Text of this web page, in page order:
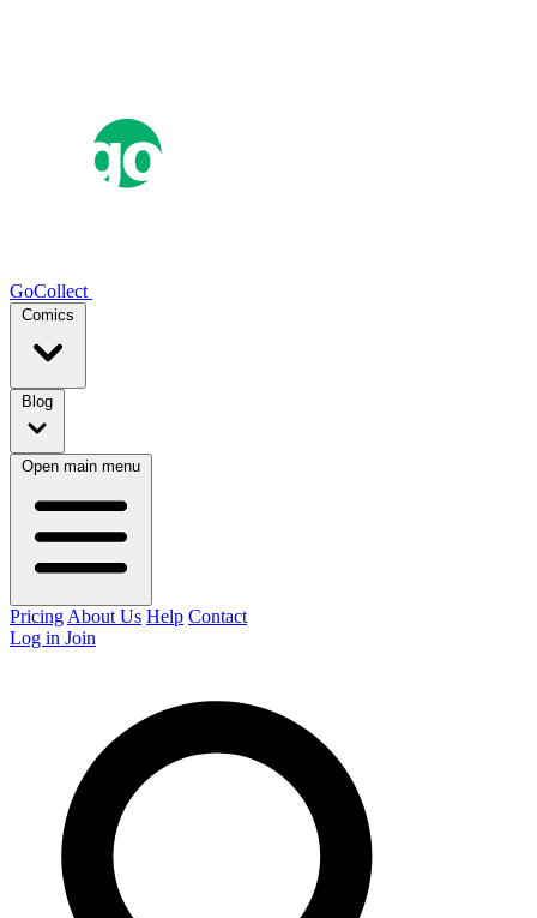
GoCollect
Comics
Blog
Open main menu
Pricing About Us Help Contact
Log in Join